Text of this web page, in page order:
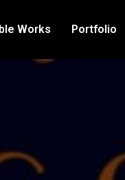
Works Portfolio